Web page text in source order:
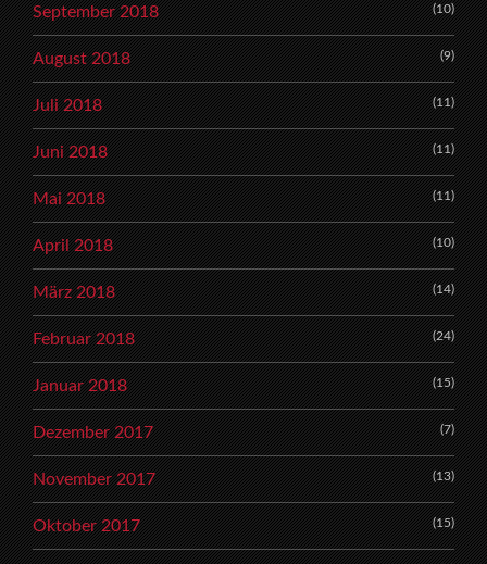
September 2018 (10)
August 2018 (9)
Juli 2018 (11)
Juni 2018 (11)
Mai 2018 (11)
April 2018 (10)
März 2018 (14)
Februar 2018 (24)
Januar 2018 (15)
Dezember 2017 (7)
November 2017 (13)
Oktober 2017 (15)